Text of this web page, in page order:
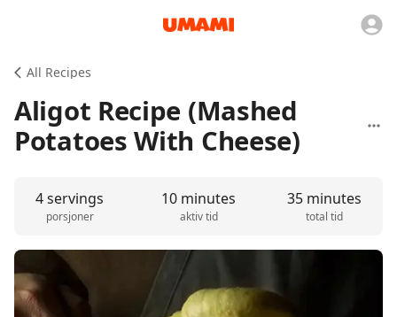
All Recipes
Aligot Recipe (Mashed
Potatoes With Cheese)
4 servings
porsjoner
10 minutes
aktiv tid
35 minutes
total tid